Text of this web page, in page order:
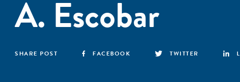
A. Escobar
SHARE POST FACEBOOK TWITTER